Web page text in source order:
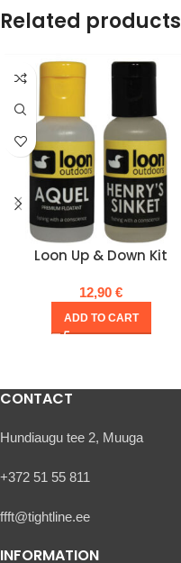
Related products
Loon Up & Down Kit
12,90 €
ADD TO CART
CONTACT
Hundiaugu tee 2, Muuga
+372 51 55 811
ffft@tightline.ee
INFORMATION